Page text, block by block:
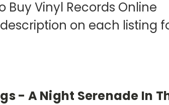
Buy Vinyl Records Online
description on each
- A Night Serenade In